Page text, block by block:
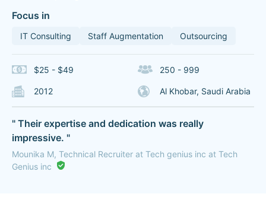
Focus in
IT Consulting Staff Augmentation Outsourcing
$25 - $49 250 - 999
2012 Al Khobar, Saudi Arabia
" Their expertise and dedication was really
impressive. "
Mounika M, Technical Recruiter at Tech genius inc at Tech
Genius inc